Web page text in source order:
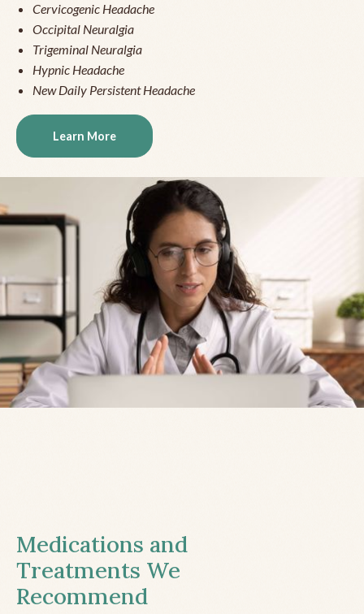
Cervicogenic Headache
Occipital Neuralgia
Trigeminal Neuralgia
Hypnic Headache
New Daily Persistent Headache
Learn More
Medications and
Treatments We
Recommend